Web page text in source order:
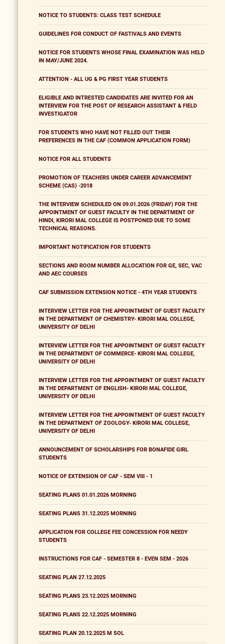
NOTICE TO STUDENTS: CLASS TEST SCHEDULE
GUIDELINES FOR CONDUCT OF FASTIVALS AND EVENTS
NOTICE FOR STUDENTS WHOSE FINAL EXAMINATION WAS HELD
IN MAY/JUNE 2024.
ATTENTION - ALL UG & PG FIRST YEAR STUDENTS
ELIGIBLE AND INTRESTED CANDIDATES ARE INVITED FOR AN
INTERVIEW FOR THE POST OF RESEARCH ASSISTANT & FIELD
INVESTIGATOR
FOR STUDENTS WHO HAVE NOT FILLED OUT THEIR
PREFERENCES IN THE CAF (COMMON APPLICATION FORM)
NOTICE FOR ALL STUDENTS
PROMOTION OF TEACHERS UNDER CAREER ADVANCEMENT
SCHEME (CAS) -2018
THE INTERVIEW SCHEDULED ON 09.01.2026 (FRIDAY) FOR THE
APPOINTMENT OF GUEST FACULTY IN THE DEPARTMENT OF
HINDI, KIRORI MAL COLLEGE IS POSTPONED DUE TO SOME
TECHNICAL REASONS.
IMPORTANT NOTIFICATION FOR STUDENTS
SECTIONS AND ROOM NUMBER ALLOCATION FOR GE, SEC, VAC
AND AEC COURSES
CAF SUBMISSION EXTENSION NOTICE - 4TH YEAR STUDENTS
INTERVIEW LETTER FOR THE APPOINTMENT OF GUEST FACULTY
IN THE DEPARTMENT OF CHEMISTRY- KIRORI MAL COLLEGE,
UNIVERSITY OF DELHI
INTERVIEW LETTER FOR THE APPOINTMENT OF GUEST FACULTY
IN THE DEPARTMENT OF COMMERCE- KIRORI MAL COLLEGE,
UNIVERSITY OF DELHI
INTERVIEW LETTER FOR THE APPOINTMENT OF GUEST FACULTY
IN THE DEPARTMENT OF ENGLISH- KIRORI MAL COLLEGE,
UNIVERSITY OF DELHI
INTERVIEW LETTER FOR THE APPOINTMENT OF GUEST FACULTY
IN THE DEPARTMENT OF ZOOLOGY- KIRORI MAL COLLEGE,
UNIVERSITY OF DELHI
ANNOUNCEMENT OF SCHOLARSHIPS FOR BONAFIDE GIRL
STUDENTS
NOTICE OF EXTENSION OF CAF - SEM VIII - 1
SEATING PLANS 01.01.2026 MORNING
SEATING PLANS 31.12.2025 MORNING
APPLICATION FOR COLLEGE FEE CONCESSION FOR NEEDY
STUDENTS
INSTRUCTIONS FOR CAF - SEMESTER 8 - EVEN SEM - 2026
SEATING PLAN 27.12.2025
SEATING PLANS 23.12.2025 MORNING
SEATING PLANS 22.12.2025 MORNING
SEATING PLAN 20.12.2025 M SOL